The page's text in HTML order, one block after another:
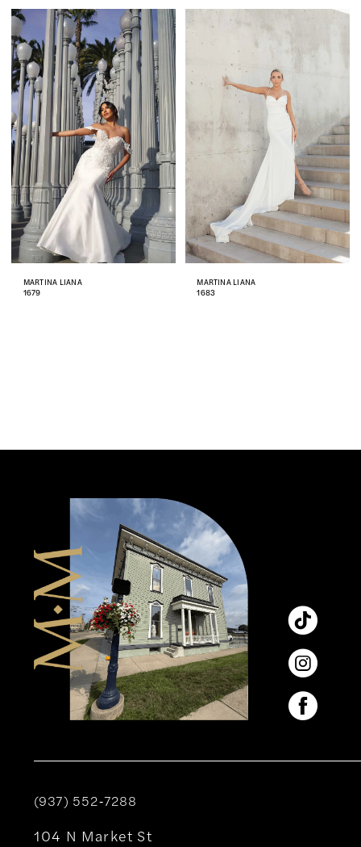
MARTINA LIANA
1679
MARTINA LIANA
1683
(937) 552‑7288
104 N Market St